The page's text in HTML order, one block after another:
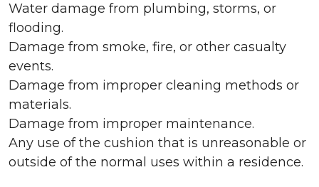
Water damage from plumbing, storms, or
flooding.
Damage from smoke, fire, or other casualty
events.
Damage from improper cleaning methods or
materials.
Damage from improper maintenance.
Any use of the cushion that is unreasonable or
outside of the normal uses within a residence.